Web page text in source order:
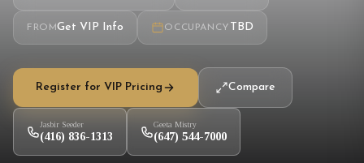
FROMGet VIP Info OCCUPANCY TBD
Register for VIP Pricing Compare
Jasbir Seeder
(416) 836-1313
Geeta Mistry
(647) 544-7000